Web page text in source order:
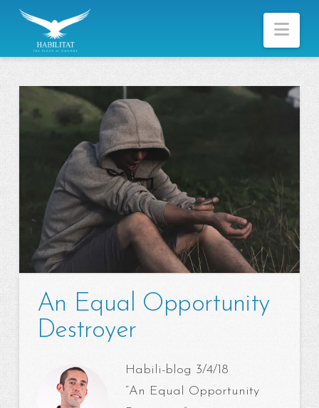
An Equal Opportunity
Destroyer
Habili-blog 3/4/18
“An Equal Opportunity